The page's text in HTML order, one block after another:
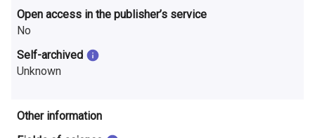
Open access in the publisher’s service
No
Self-archived
Unknown
Other information